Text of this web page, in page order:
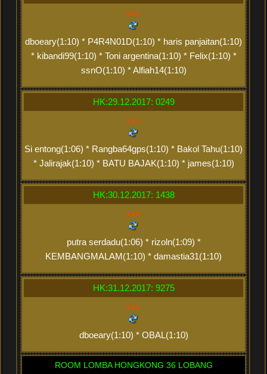
xxx
dboeary(1:10) * P4R4N01D(1:10) * haris panjaitan(1:10)
* kibandi99(1:10) * Toni argentina(1:10) * Felix(1:10) *
ssnO(1:10) * Alfiah14(1:10)
HK:29.12.2017: 0249
xxx
Si entong(1:06) * Rangba64gps(1:10) * Bakol Tahu(1:10)
* Jalirajak(1:10) * BATU BAJAK(1:10) * james(1:10)
HK:30.12.2017: 1438
xxx
putra serdadu(1:06) * rizoln(1:09) *
KEMBANGMALAM(1:10) * damastia31(1:10)
HK:31.12.2017: 9275
xxx
dboeary(1:10) * OBAL(1:10)
ROOM LOMBA HONGKONG 36 LOBANG